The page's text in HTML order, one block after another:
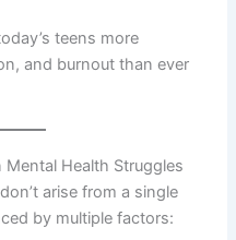
teens more
and burnout than ever
Mental Health Struggles
arise from a single
by multiple factors: